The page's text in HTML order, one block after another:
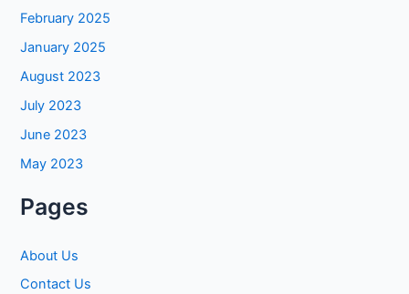
February 2025
January 2025
August 2023
July 2023
June 2023
May 2023
Pages
About Us
Contact Us